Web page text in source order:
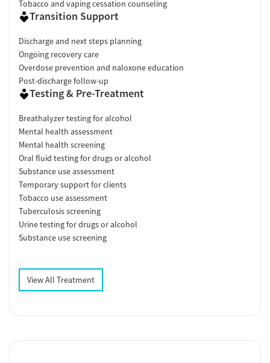
Tobacco and vaping cessation counseling
Transition Support
Discharge and next steps planning
Ongoing recovery care
Overdose prevention and naloxone education
Post-discharge follow-up
Testing & Pre-Treatment
Breathalyzer testing for alcohol
Mental health assessment
Mental health screening
Oral fluid testing for drugs or alcohol
Substance use assessment
Temporary support for clients
Tobacco use assessment
Tuberculosis screening
Urine testing for drugs or alcohol
Substance use screening
View All Treatment